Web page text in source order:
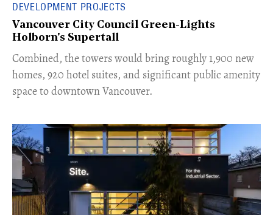
DEVELOPMENT PROJECTS
Vancouver City Council Green-Lights
Holborn's Supertall
Combined, the towers would bring roughly 1,900 new
homes, 920 hotel suites, and significant public amenity
space to downtown Vancouver.